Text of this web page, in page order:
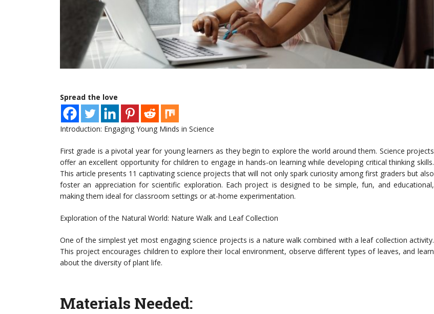
Spread the love
Introduction: Engaging Young Minds in Science
First grade is a pivotal year for young learners as they begin to explore the world around them. Science projects
offer an excellent opportunity for children to engage in hands-on learning while developing critical thinking skills.
This article presents 11 captivating science projects that will not only spark curiosity among first graders but also
foster an appreciation for scientific exploration. Each project is designed to be simple, fun, and educational,
making them ideal for classroom settings or at-home experimentation.
Exploration of the Natural World: Nature Walk and Leaf Collection
One of the simplest yet most engaging science projects is a nature walk combined with a leaf collection activity.
This project encourages children to explore their local environment, observe different types of leaves, and learn
about the diversity of plant life.
Materials Needed: